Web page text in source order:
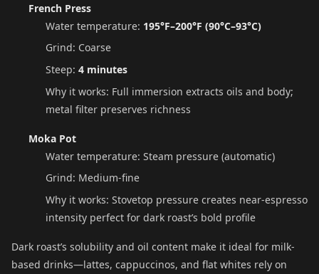
French Press
Water temperature: 195°F–200°F (90°C–93°C)
Grind: Coarse
Steep: 4 minutes
Why it works: Full immersion extracts oils and body;
metal filter preserves richness
Moka Pot
Water temperature: Steam pressure (automatic)
Grind: Medium-fine
Why it works: Stovetop pressure creates near-espresso
intensity perfect for dark roast’s bold profile
Dark roast’s solubility and oil content make it ideal for milk-
based drinks—lattes, cappuccinos, and flat whites rely on